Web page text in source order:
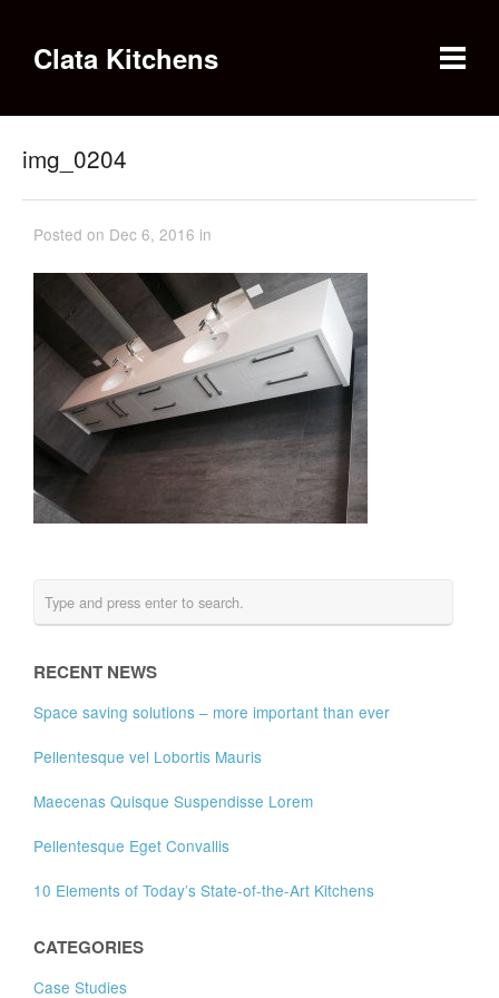
Clata Kitchens
img_0204
Posted on Dec 6, 2016 in
RECENT NEWS
Space saving solutions – more important than ever
Pellentesque vel Lobortis Mauris
Maecenas Quisque Suspendisse Lorem
Pellentesque Eget Convallis
10 Elements of Today’s State-of-the-Art Kitchens
CATEGORIES
Case Studies